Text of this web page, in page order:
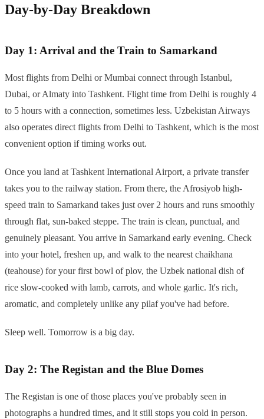
Day-by-Day Breakdown
Day 1: Arrival and the Train to Samarkand
Most flights from Delhi or Mumbai connect through Istanbul,
Dubai, or Almaty into Tashkent. Flight time from Delhi is roughly 4
to 5 hours with a connection, sometimes less. Uzbekistan Airways
also operates direct flights from Delhi to Tashkent, which is the most
convenient option if timing works out.
Once you land at Tashkent International Airport, a private transfer
takes you to the railway station. From there, the Afrosiyob high-
speed train to Samarkand takes just over 2 hours and runs smoothly
through flat, sun-baked steppe. The train is clean, punctual, and
genuinely pleasant. You arrive in Samarkand early evening. Check
into your hotel, freshen up, and walk to the nearest chaikhana
(teahouse) for your first bowl of plov, the Uzbek national dish of
rice slow-cooked with lamb, carrots, and whole garlic. It's rich,
aromatic, and completely unlike any pilaf you've had before.
Sleep well. Tomorrow is a big day.
Day 2: The Registan and the Blue Domes
The Registan is one of those places you've probably seen in
photographs a hundred times, and it still stops you cold in person.